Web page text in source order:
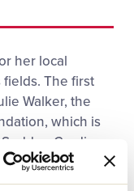
her local
fields. The first
Walker, the
which is
Cardiac
Peyton.